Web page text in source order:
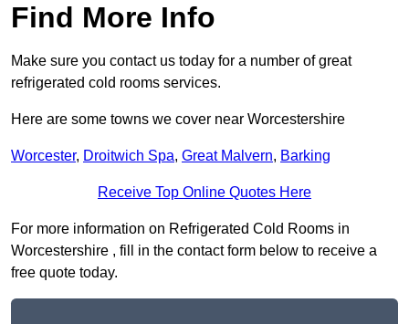
Find More Info
Make sure you contact us today for a number of great
refrigerated cold rooms services.
Here are some towns we cover near Worcestershire
Worcester, Droitwich Spa, Great Malvern, Barking
Receive Top Online Quotes Here
For more information on Refrigerated Cold Rooms in
Worcestershire , fill in the contact form below to receive a
free quote today.